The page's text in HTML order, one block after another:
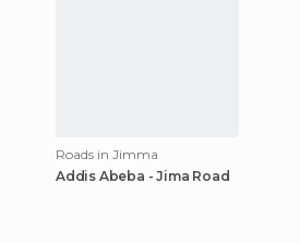
Roads in Jimma
Addis Abeba - Jima Road